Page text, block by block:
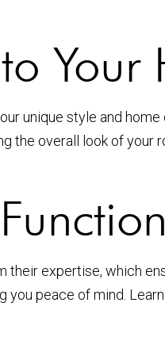
Your
unique style and
the overall look of your
expertise, which
peace of mind.